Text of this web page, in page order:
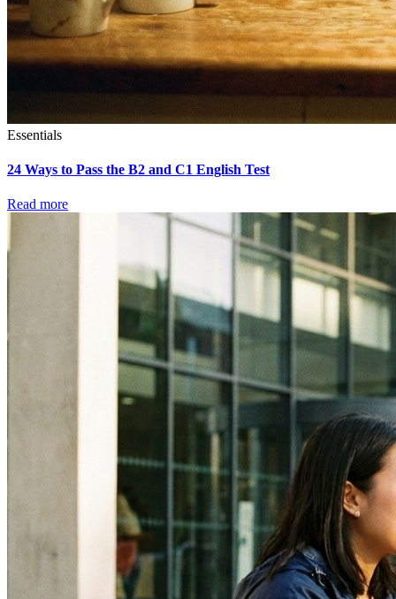
Essentials
24 Ways to Pass the B2 and C1 English Test
Read more